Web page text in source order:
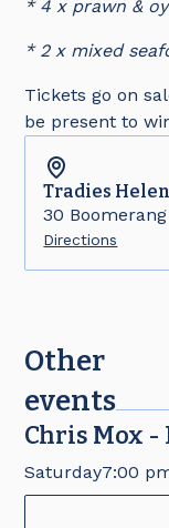
* 4 x prawn &
* 2 x mixed
Tickets go on
be present to
Tradies
30
Directions
Other
events
Chris Mox -
Saturday7:00